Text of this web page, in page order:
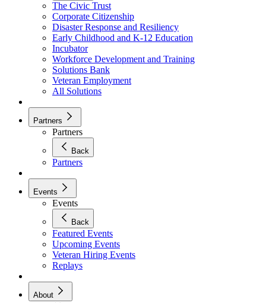
The Civic Trust
Corporate Citizenship
Disaster Response and Resiliency
Early Childhood and K-12 Education
Incubator
Workforce Development and Training
Solutions Bank
Veteran Employment
All Solutions
Partners
Partners
Back
Partners
Events
Events
Back
Featured Events
Upcoming Events
Veteran Hiring Events
Replays
About